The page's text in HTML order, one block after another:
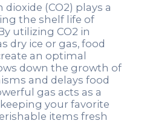
(CO2) plays a
the shelf life of
utilizing CO2 in
dry ice or gas, food
an optimal
down the growth of
and delays food
gas acts as a
your favorite
items fresh